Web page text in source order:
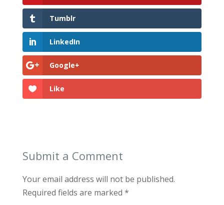
Tumblr
LinkedIn
Google+
Like
Submit a Comment
Your email address will not be published.
Required fields are marked *